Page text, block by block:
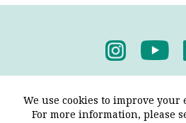
We use cookies to improve your
For more information, please